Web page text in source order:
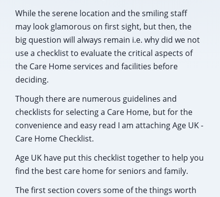
While the serene location and the smiling staff
may look glamorous on first sight, but then, the
big question will always remain i.e. why did we not
use a checklist to evaluate the critical aspects of
the Care Home services and facilities before
deciding.
Though there are numerous guidelines and
checklists for selecting a Care Home, but for the
convenience and easy read I am attaching Age UK -
Care Home Checklist.
Age UK have put this checklist together to help you
find the best care home for seniors and family.
The first section covers some of the things worth